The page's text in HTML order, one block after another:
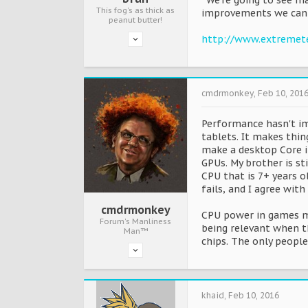
This fog's as thick as
peanut butter!
improvements we
http://
cmdrmonkey
Forum's Manliness
Man™
cmdrmonkey, Feb 10, 2016
Performance hasn't
tablets. It makes
make a desktop
GPUs. My brother is
CPU that is 7+ years
fails, and I agree with
CPU power in games
being relevant when
chips. The only
khaid, Feb 10, 2016